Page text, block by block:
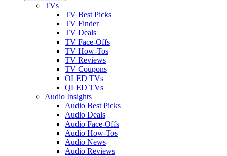
TVs
TV Best Picks
TV Finder
TV Deals
TV Face-Offs
TV How-Tos
TV Reviews
TV Coupons
OLED TVs
QLED TVs
Audio Insights
Audio Best Picks
Audio Deals
Audio Face-Offs
Audio How-Tos
Audio News
Audio Reviews